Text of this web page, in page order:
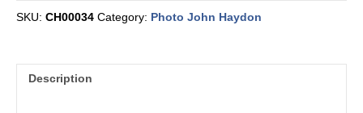
SKU: CH00034 Category: Photo John Haydon
Description